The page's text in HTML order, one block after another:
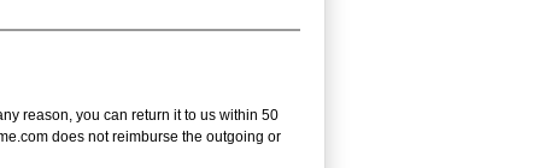
reason, you can return it to us within 50
does not reimburse the outgoing or